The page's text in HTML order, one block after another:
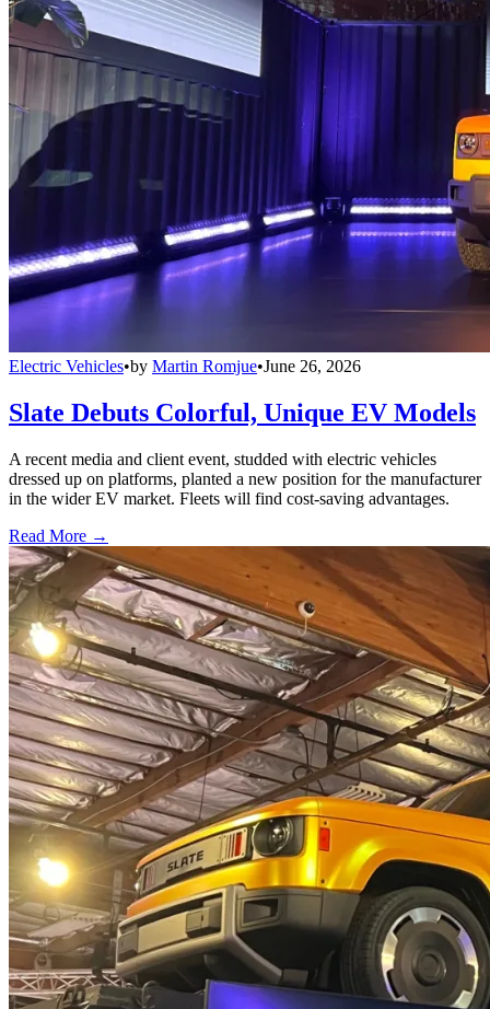
Electric Vehicles•by Martin Romjue•June 26, 2026
Slate Debuts Colorful, Unique EV Models
A recent media and client event, studded with electric vehicles
dressed up on platforms, planted a new position for the manufacturer
in the wider EV market. Fleets will find cost-saving advantages.
Read More →